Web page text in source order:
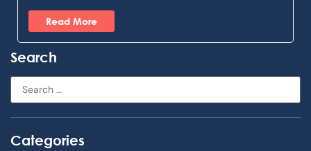
Read More
Search
Categories